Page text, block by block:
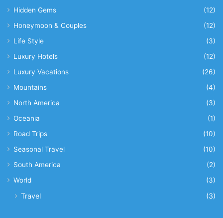
Hidden Gems
(12)
Honeymoon & Couples
(12)
Life Style
(3)
Luxury Hotels
(12)
Luxury Vacations
(26)
Mountains
(4)
North America
(3)
Oceania
(1)
Road Trips
(10)
Seasonal Travel
(10)
South America
(2)
World
(3)
Travel (3)